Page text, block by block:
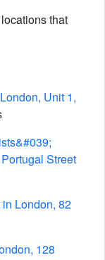
that
Unit 1,
Street
London, 82
128